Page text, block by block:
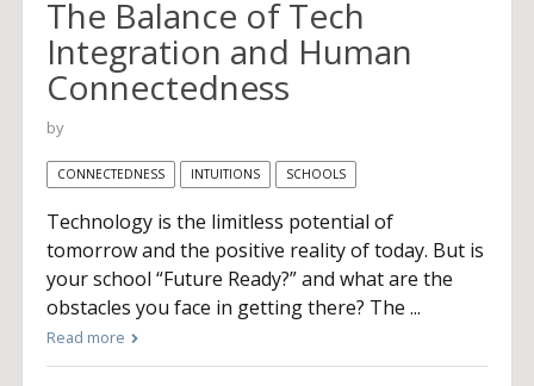
The Balance of Tech
Integration and Human
Connectedness
by
CONNECTEDNESS INTUITIONS SCHOOLS
Technology is the limitless potential of
tomorrow and the positive reality of today. But is
your school “Future Ready?” and what are the
obstacles you face in getting there? The ...
Read more